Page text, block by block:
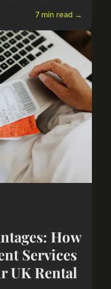
7 min read →
How
Services
UK Rental